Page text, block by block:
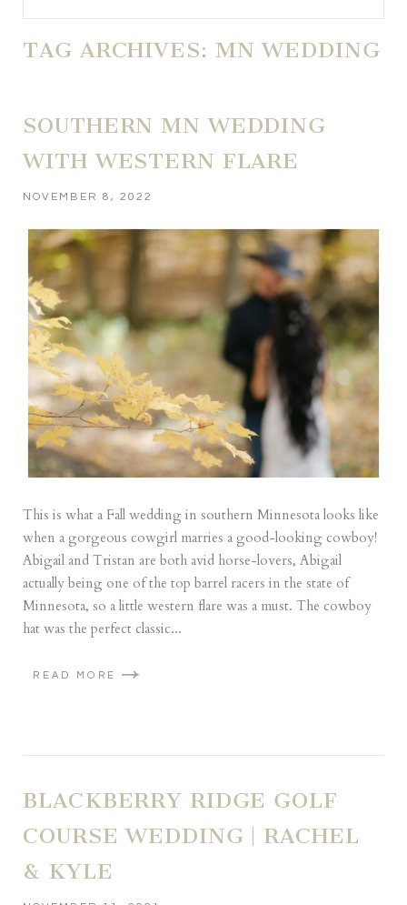
TAG ARCHIVES: MN WEDDING
SOUTHERN MN WEDDING
WITH WESTERN FLARE
NOVEMBER 8, 2022
This is what a Fall wedding in southern Minnesota looks like
when a gorgeous cowgirl marries a good-looking cowboy!
Abigail and Tristan are both avid horse-lovers, Abigail
actually being one of the top barrel racers in the state of
Minnesota, so a little western flare was a must. The cowboy
hat was the perfect classic...
READ MORE
BLACKBERRY RIDGE GOLF
COURSE WEDDING | RACHEL
& KYLE